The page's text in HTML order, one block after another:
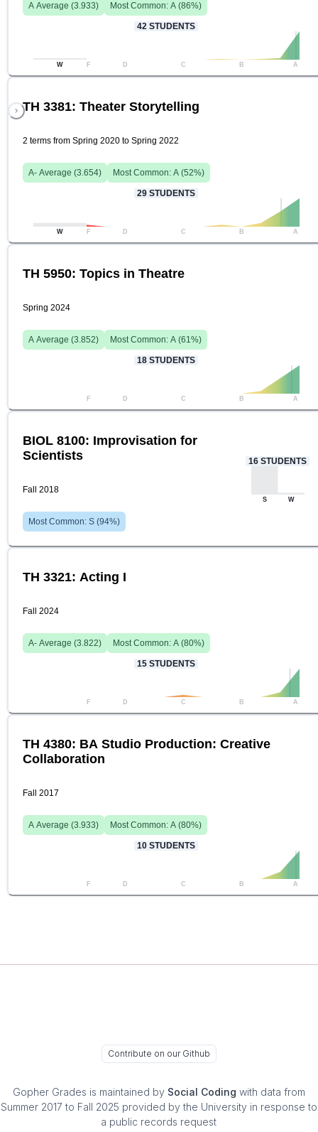
A Average (3.933) Most Common: A (86%)
42 STUDENTS
W F D C B A
TH 3381: Theater Storytelling
2 terms from Spring 2020 to Spring 2022
A- Average (3.654) Most Common: A (52%)
29 STUDENTS
W F D C B A
TH 5950: Topics in Theatre
Spring 2024
A Average (3.852) Most Common: A (61%)
18 STUDENTS
F D C B A
BIOL 8100: Improvisation for
Scientists
Fall 2018
Most Common: S (94%)
16 STUDENTS
S W
TH 3321: Acting I
Fall 2024
A- Average (3.822) Most Common: A (80%)
15 STUDENTS
F D C B A
TH 4380: BA Studio Production: Creative
Collaboration
Fall 2017
A Average (3.933) Most Common: A (80%)
10 STUDENTS
F D C B A
Contribute on our Github
Gopher Grades is maintained by Social Coding with data from
Summer 2017 to Fall 2025 provided by the University in response to
a public records request